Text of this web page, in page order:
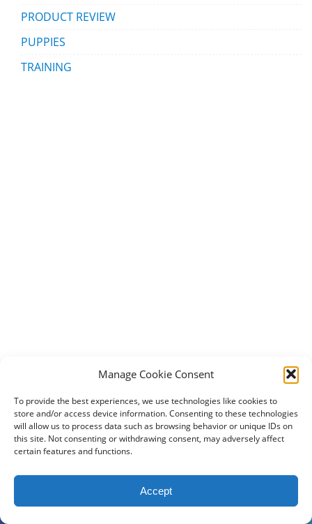
Manage Cookie Consent
To provide the best experiences, we use technologies like cookies to
store and/or access device information. Consenting to these technologies
will allow us to process data such as browsing behavior or unique IDs on
this site. Not consenting or withdrawing consent, may adversely affect
certain features and functions.
Accept
PRODUCT REVIEW
PUPPIES
TRAINING
2024 DogBowWow.com. All rights reserved.
Terms & Conditions
Privacy Policy
Contact Us